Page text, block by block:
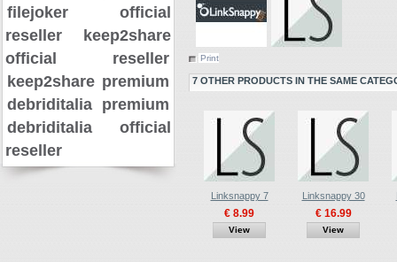
filejoker official
reseller
keep2share
official reseller
keep2share premium
debriditalia premium
debriditalia official
reseller
Print
7 OTHER PRODUCTS IN THE SAME
Linksnappy 7
€ 8.99
View
Linksnappy 30
€ 16.99
View